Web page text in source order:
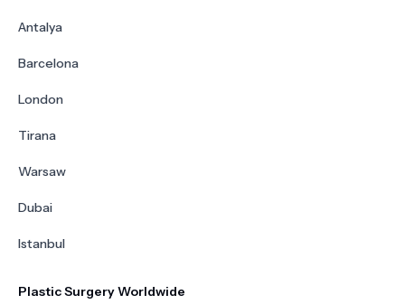
Antalya
Barcelona
London
Tirana
Warsaw
Dubai
Istanbul
Plastic Surgery Worldwide